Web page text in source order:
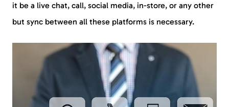
it be a live chat, call, social media, in-store, or any other
but sync between all these platforms is necessary.